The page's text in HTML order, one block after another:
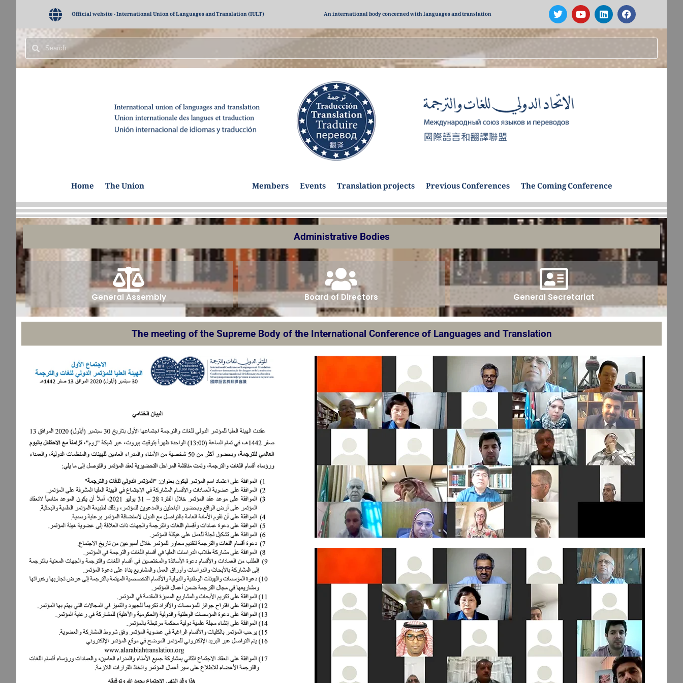
Official website - International Union of Languages and Translation (IULT) An international body concerned with languages and translation
Home The Union Members Events Translation projects Previous Conferences The Coming Conference
Administrative Bodies
General Assembly Board of Directors General Secretariat
The meeting of the Supreme Body of the International Conference of Languages and Translation